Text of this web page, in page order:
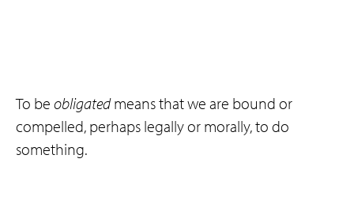
To be obligatedmeans that we are bound or
compelled, perhaps legally or morally, to do
something.